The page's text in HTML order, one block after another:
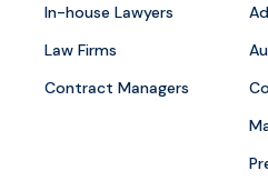
In-house Lawyers
Law Firms
Contract Managers